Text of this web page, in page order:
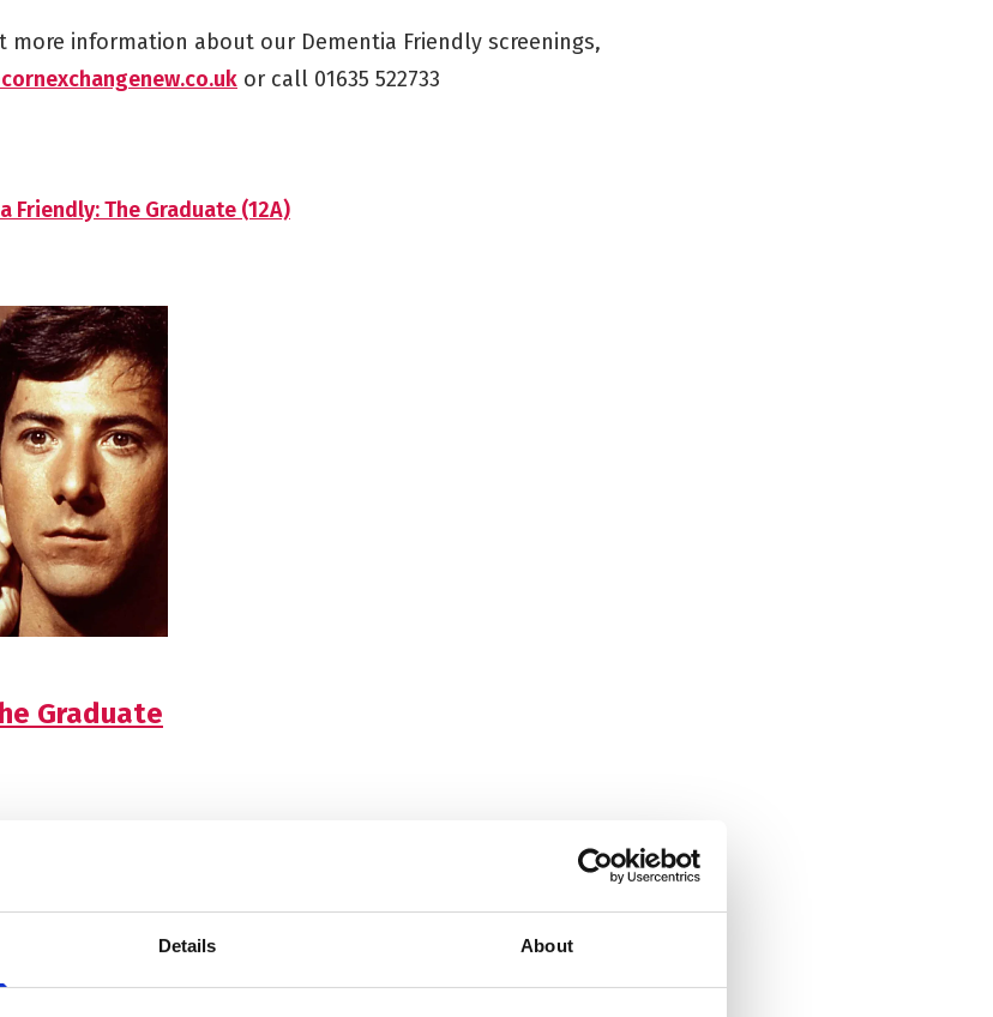
Details About
information about our Dementia Friendly screenings,
or call 01635 522733
Friendly: The Graduate (12A)
Graduate